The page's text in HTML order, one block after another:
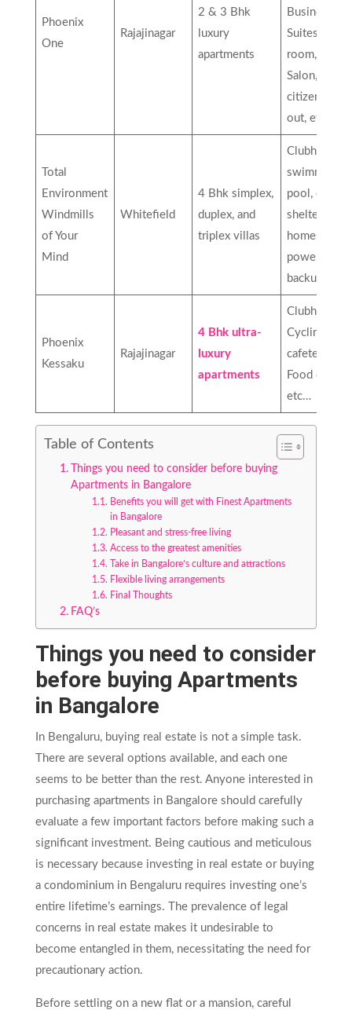
Phoenix
One
Rajajinagar
2 & 3 Bhk
luxury
apartments
Business
Suites, Card
room, Spa,
Salon,
citizen site
out, etc…
Total
Environment
Windmills
of Your
Mind
Whitefield
4 Bhk simplex,
duplex, and
triplex villas
Clubhouse,
swimming
pool, earth-
sheltered
homes,
power
backup,
Phoenix
Kessaku
Rajajinagar
4 Bhk ultra-
luxury
apartments
Clubhouse,
Cycling
cafeteria,
Food court,
etc…
Table of Contents
Things you need to consider before buying
Apartments in Bangalore
Benefits you will get with Finest Apartments
in Bangalore
Pleasant and stress-free living
Access to the greatest amenities
Take in Bangalore’s culture and attractions
Flexible living arrangements
Final Thoughts
FAQ’s
Things you need to consider
before buying Apartments
in Bangalore
In Bengaluru, buying real estate is not a simple task.
There are several options available, and each one
seems to be better than the rest. Anyone interested in
purchasing apartments in Bangalore should carefully
evaluate a few important factors before making such a
significant investment. Being cautious and meticulous
is necessary because investing in real estate or buying
a condominium in Bengaluru requires investing one’s
entire lifetime’s earnings. The prevalence of legal
concerns in real estate makes it undesirable to
become entangled in them, necessitating the need for
precautionary action.
Before settling on a new flat or a mansion, careful